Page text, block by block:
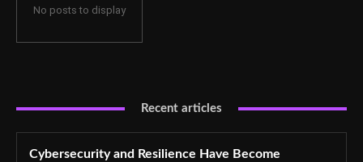
No posts to display
Recent articles
Cybersecurity and Resilience Have Become